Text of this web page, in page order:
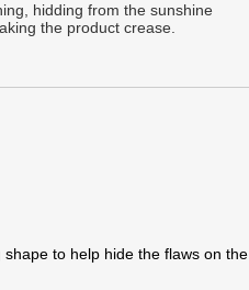
hidding from the sunshine
the product crease.
to help hide the flaws on the